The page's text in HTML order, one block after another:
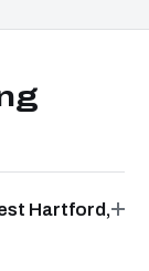
Hartford,